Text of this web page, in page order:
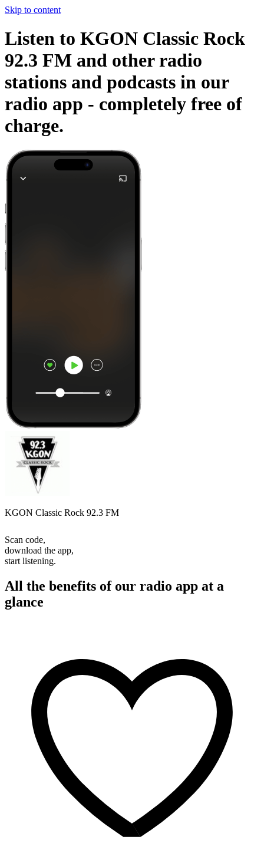
Skip to content
Listen to KGON Classic Rock
92.3 FM and other radio
stations and podcasts in our
radio app - completely free of
charge.
KGON Classic Rock 92.3 FM
Scan code,
download the app,
start listening.
All the benefits of our radio app at a
glance